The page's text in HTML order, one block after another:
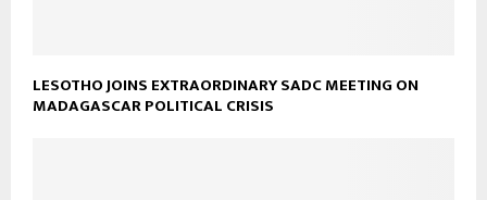
LESOTHO JOINS EXTRAORDINARY SADC MEETING ON
MADAGASCAR POLITICAL CRISIS